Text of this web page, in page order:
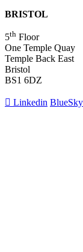
BRISTOL
5th Floor
One Temple Quay
Temple Back East
Bristol
BS1 6DZ
Linkedin BlueSky